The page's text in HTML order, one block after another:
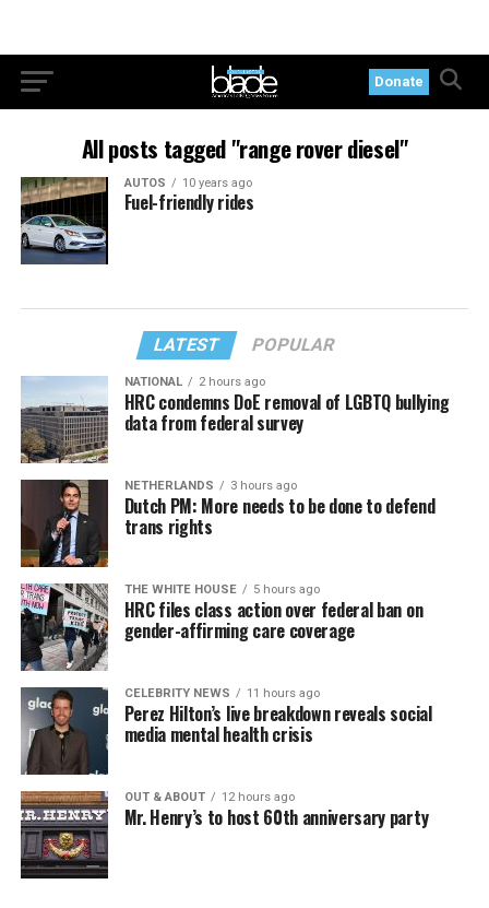
Donate
All posts tagged "range rover diesel"
AUTOS 10 years ago
Fuel-friendly rides
LATEST POPULAR
NATIONAL 2 hours ago
HRC condemns DoE removal of LGBTQ bullying
data from federal survey
NETHERLANDS 3 hours ago
Dutch PM: More needs to be done to defend
trans rights
THE WHITE HOUSE 5 hours ago
HRC files class action over federal ban on
gender-affirming care coverage
CELEBRITY NEWS 11 hours ago
Perez Hilton’s live breakdown reveals social
media mental health crisis
OUT & ABOUT 12 hours ago
Mr. Henry’s to host 60th anniversary party